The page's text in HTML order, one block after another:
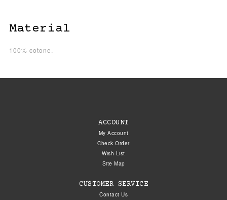
Material
100% cotone.
ACCOUNT
My Account
Check Order
Wish List
Site Map
CUSTOMER SERVICE
Contact Us